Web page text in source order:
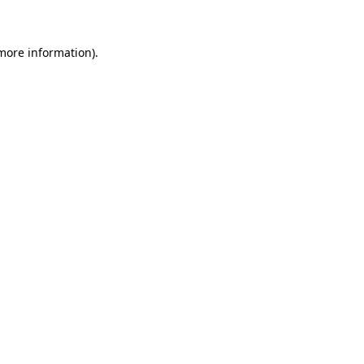
information).